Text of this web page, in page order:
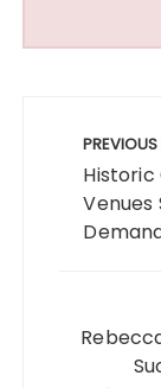
Historic
Venues